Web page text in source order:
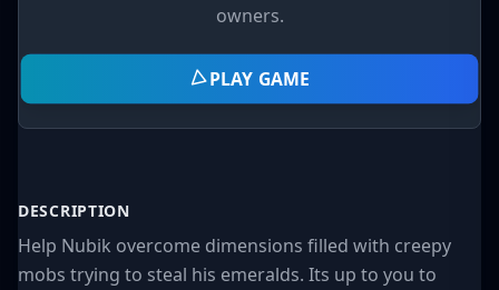
owners.
PLAY GAME
DESCRIPTION
Help Nubik overcome dimensions filled with creepy
mobs trying to steal his emeralds. Its up to you to